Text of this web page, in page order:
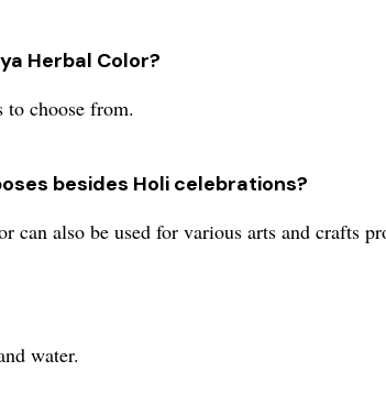
Herbal Color?
choose from.
besides Holi celebrations?
also be used for various arts and crafts
water.